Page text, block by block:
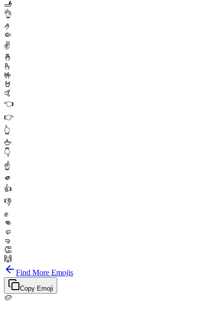
🫸
👌
🤌
🤏
✌️
🤞
🫰
🤟
🤘
🤙
👈
👉
👆
🖕
👇
☝️
🫵
👍
👎
✊
👊
🤛
🤜
👏
🙌
Find More Emojis
Copy Emoji
🥔